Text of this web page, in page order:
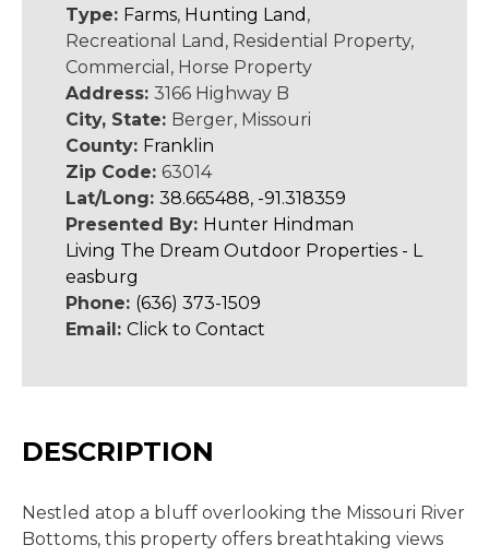
Type: Farms, Hunting Land ,
Recreational Land, Residential Property,
Commercial, Horse Property
Address: 3166 Highway B
City, State: Berger, Missouri
County: Franklin
Zip Code: 63014
Lat/Long: 38.665488, -91.318359
Presented By: Hunter Hindman
Living The Dream Outdoor Properties - L
easburg
Phone: (636) 373-1509
Email: Click to Contact
DESCRIPTION
Nestled atop a bluff overlooking the Missouri River
Bottoms, this property offers breathtaking views